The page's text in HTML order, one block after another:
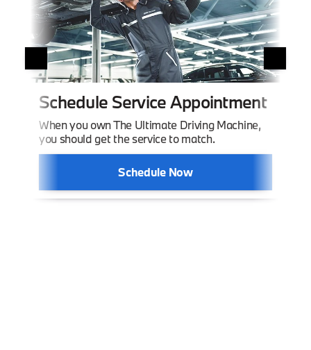
Schedule Service Appointment
When you own The Ultimate Driving Machine,
you should get the service to match.
Schedule Now